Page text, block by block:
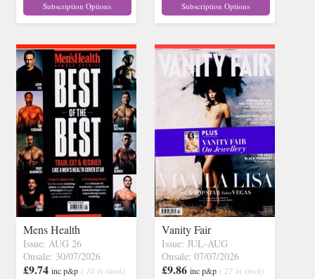
Subscription Options Subscription Options
Mens Health
Issue: AUG 26
Onsale: 30/07/2026
£9.74 inc p&p ( 10 in stock)
Vanity Fair
Issue: JUL-AUG
Onsale: 07/07/2026
£9.86 inc p&p ( 27 in stock)